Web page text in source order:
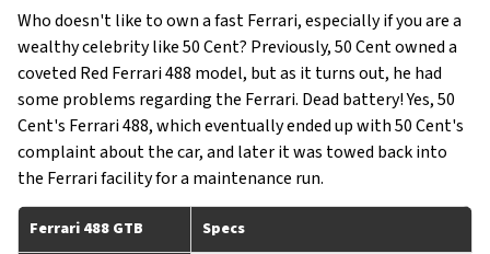
Who doesn't like to own a fast Ferrari, especially if you are a
wealthy celebrity like 50 Cent? Previously, 50 Cent owned a
coveted Red Ferrari 488 model, but as it turns out, he had
some problems regarding the Ferrari. Dead battery! Yes, 50
Cent's Ferrari 488, which eventually ended up with 50 Cent's
complaint about the car, and later it was towed back into
the Ferrari facility for a maintenance run.
Ferrari 488 GTB Specs